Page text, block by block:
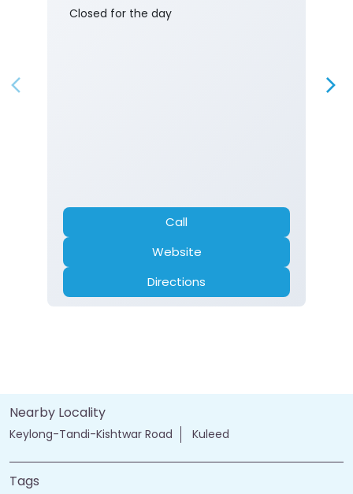
Closed for the day
Call
Website
Directions
Nearby Locality
Keylong-Tandi-Kishtwar Road Kuleed
Tags